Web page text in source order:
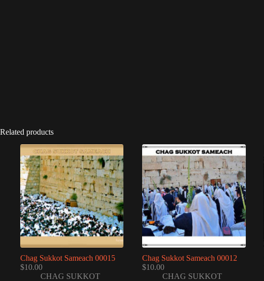
Related products
Chag Sukkot Sameach 00015
$10.00
CHAG SUKKOT
Chag Sukkot Sameach 00012
$10.00
CHAG SUKKOT